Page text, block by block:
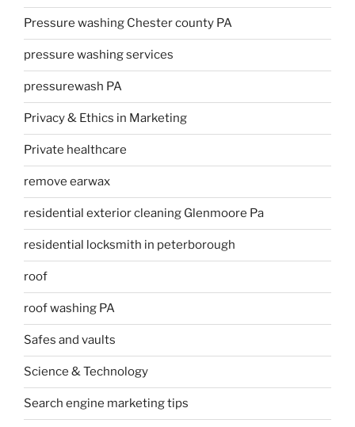
Pressure washing Chester county PA
pressure washing services
pressurewash PA
Privacy & Ethics in Marketing
Private healthcare
remove earwax
residential exterior cleaning Glenmoore Pa
residential locksmith in peterborough
roof
roof washing PA
Safes and vaults
Science & Technology
Search engine marketing tips